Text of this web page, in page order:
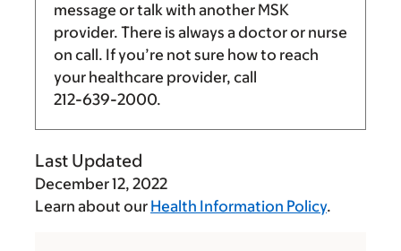
message or talk with another MSK
provider. There is always a doctor or nurse
on call. If you’re not sure how to reach
your healthcare provider, call
212-639-2000.
Last Updated
December 12, 2022
Learn about our Health Information Policy.